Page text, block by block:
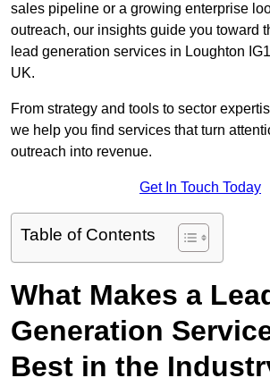
sales pipeline or a growing enterprise
outreach, our insights guide you toward
lead generation services in Loughton
UK.
From strategy and tools to sector
we help you find services that turn
outreach into revenue.
Get In Touch Today
Table of Contents
What Makes a
Generation
Best in the